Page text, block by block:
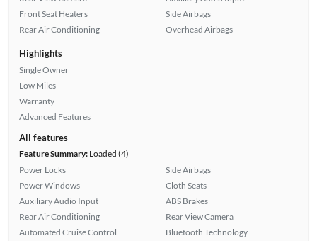
Front Seat Heaters
Rear Air Conditioning
Side Airbags
Overhead Airbags
Highlights
Single Owner
Low Miles
Warranty
Advanced Features
All features
Feature Summary:Loaded (4)
Power Locks
Power Windows
Auxiliary Audio Input
Rear Air Conditioning
Automated Cruise Control
Side Airbags
Cloth Seats
ABS Brakes
Rear View Camera
Bluetooth Technology